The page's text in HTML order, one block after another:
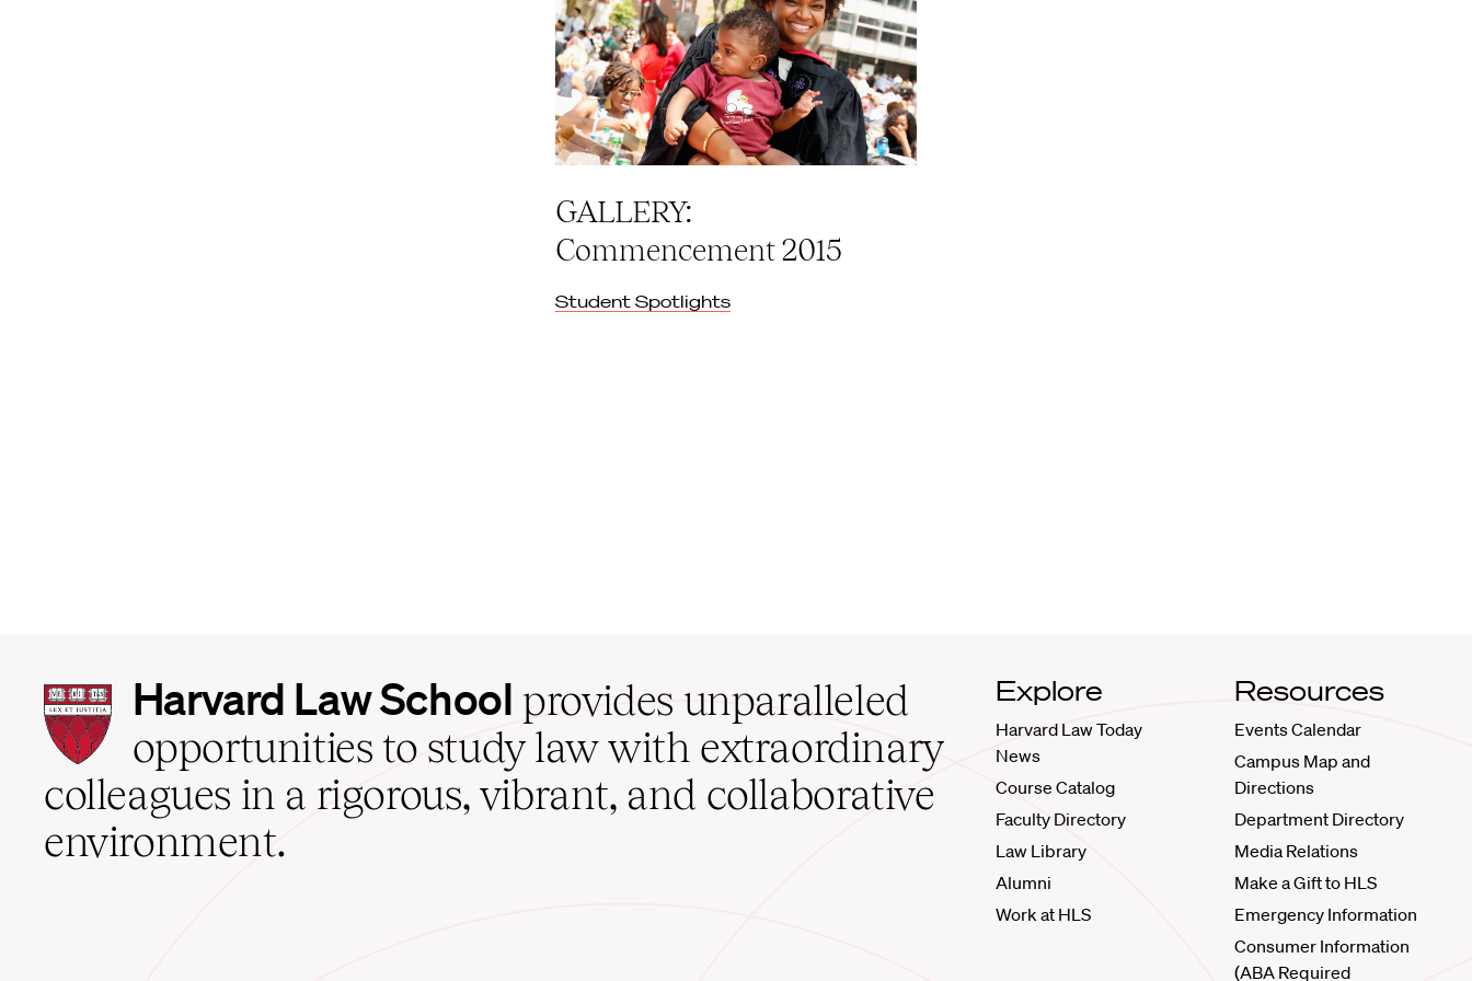
GALLERY:
Commencement 2015
Student Spotlights
Harvard
Law
School
home
Harvard Law School provides unparalleled
opportunities to study law with extraordinary
colleagues in a rigorous, vibrant, and collaborative
environment.
Explore
Harvard Law Today
News
Course Catalog
Faculty Directory
Law Library
Alumni
Work at HLS
Resources
Events Calendar
Campus Map and
Directions
Department Directory
Media Relations
Make a Gift to HLS
Emergency Information
Consumer Information
(ABA Required